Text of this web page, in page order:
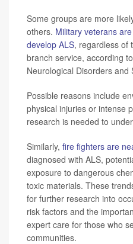
Some groups are more
others. Military veterans
develop ALS, regardless of
branch service, according
Neurological Disorders and
Possible reasons include
physical injuries or intense
research is needed to
Similarly, fire fighters are
diagnosed with ALS,
exposure to dangerous
toxic materials. These
for further research into
risk factors and the
expert care for those who
communities.